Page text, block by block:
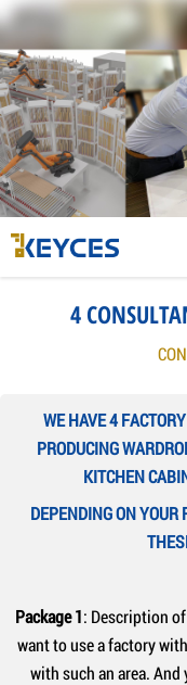
4
WE HAVE 4
PRODUCING
KITCHEN
DEPENDING ON YOUR
Package 1: Description
want to use a factory
with such an area.